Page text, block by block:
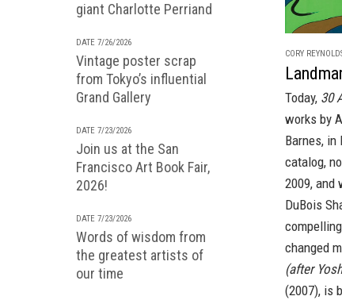
giant Charlotte Perriand
DATE 7/26/2026
Vintage poster scrap
from Tokyo’s influential
Grand Gallery
DATE 7/23/2026
Join us at the San
Francisco Art Book Fair,
2026!
DATE 7/23/2026
Words of wisdom from
the greatest artists of
our time
CORY
Today, 30
works by
Barnes, in
catalog,
2009, and
DuBois
changed
(after
(2007), is